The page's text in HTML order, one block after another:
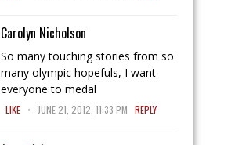
Carolyn Nicholson
So many touching stories from so
many olympic hopefuls, I want
everyone to medal
LIKE . JUNE 21, 2012, 11:33 PM REPLY